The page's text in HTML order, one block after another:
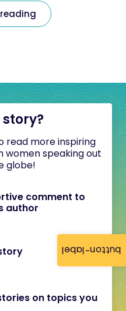
button-label
story?
read more inspiring
women speaking out
globe!
comment to
author
on topics you